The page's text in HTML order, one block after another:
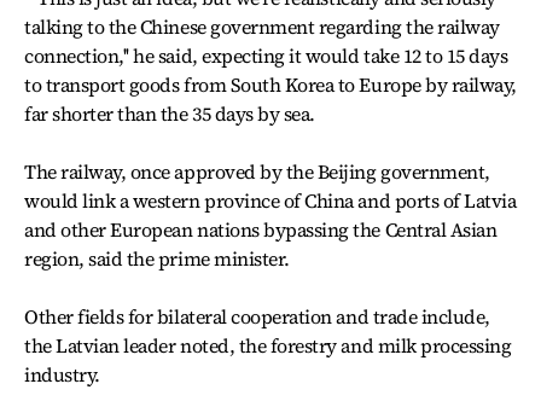
talking to the Chinese government regarding the railway
connection,'' he said, expecting it would take 12 to 15 days
to transport goods from South Korea to Europe by railway,
far shorter than the 35 days by sea.
The railway, once approved by the Beijing government,
would link a western province of China and ports of Latvia
and other European nations bypassing the Central Asian
region, said the prime minister.
Other fields for bilateral cooperation and trade include,
the Latvian leader noted, the forestry and milk processing
industry.